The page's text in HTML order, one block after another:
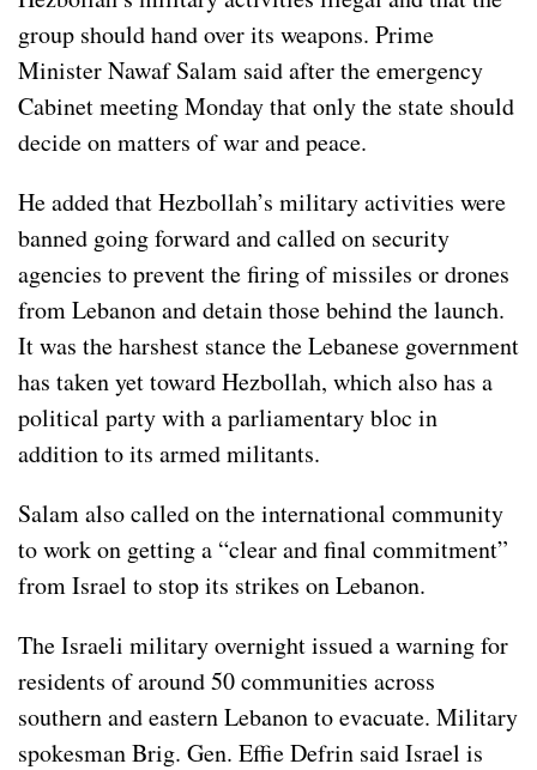
group should hand over its weapons. Prime
Minister Nawaf Salam said after the emergency
Cabinet meeting Monday that only the state should
decide on matters of war and peace.
He added that Hezbollah’s military activities were
banned going forward and called on security
agencies to prevent the firing of missiles or drones
from Lebanon and detain those behind the launch.
It was the harshest stance the Lebanese government
has taken yet toward Hezbollah, which also has a
political party with a parliamentary bloc in
addition to its armed militants.
Salam also called on the international community
to work on getting a “clear and final commitment”
from Israel to stop its strikes on Lebanon.
The Israeli military overnight issued a warning for
residents of around 50 communities across
southern and eastern Lebanon to evacuate. Military
spokesman Brig. Gen. Effie Defrin said Israel is